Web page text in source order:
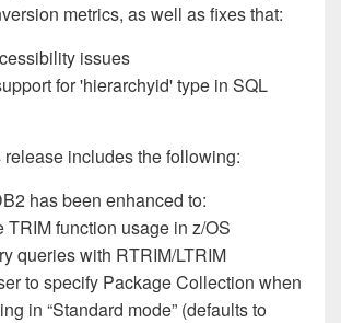
metrics, as well as fixes that:
issues
for 'hierarchyid' type in SQL
release includes the following:
has been enhanced to:
TRIM function usage in z/OS
queries with RTRIM/LTRIM
to specify Package Collection when
in “Standard mode” (defaults to